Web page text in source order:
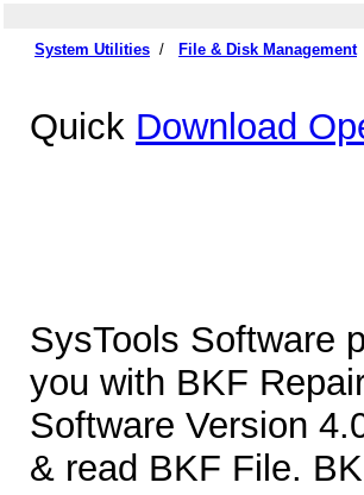
System Utilities / File & Disk Management
Quick Download
SysTools Software
you with BKF
Software Version
& read BKF File.